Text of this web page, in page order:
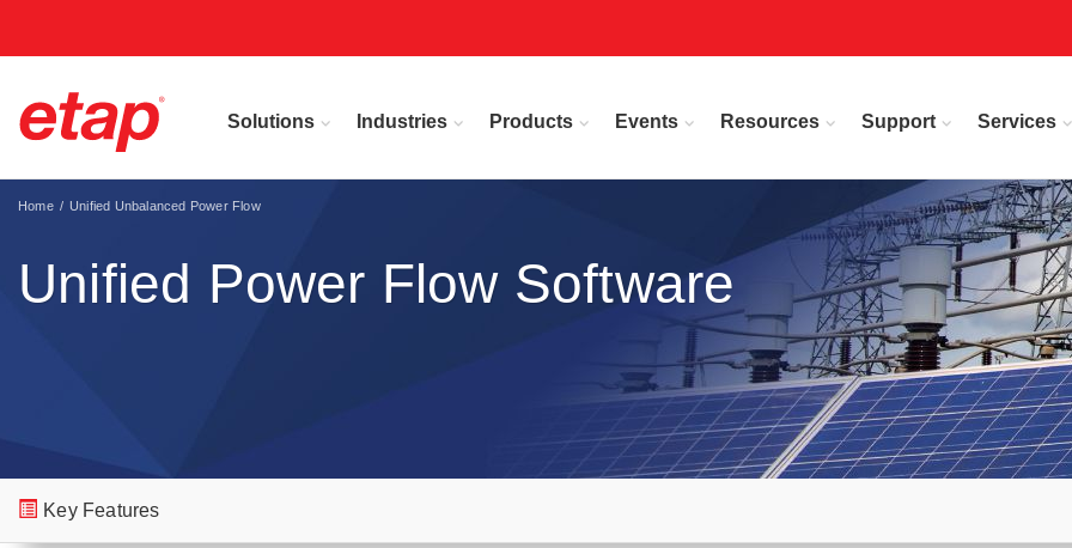
Solutions Industries Products Events Resources Support Services
Unified Power Flow Software
Home Unified Unbalanced Power Flow
Key Features